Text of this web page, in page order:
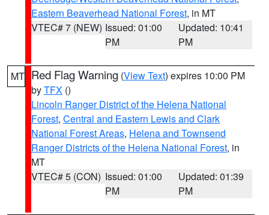
Eastern Beaverhead National Forest, in MT
VTEC# 7 (NEW) Issued: 01:00
PM
Updated: 10:41
PM
MT Red Flag Warning (View Text) expires 10:00 PM
byTFX ()
Lincoln Ranger District of the Helena National
Forest, Central and Eastern Lewis and Clark
National Forest Areas, Helena and Townsend
Ranger Districts of the Helena National Forest, in
MT
VTEC# 5 (CON) Issued: 01:00
PM
Updated: 01:39
PM